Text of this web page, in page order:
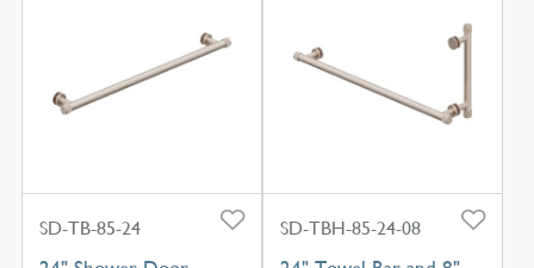
SD-TB-85-24 SD-TBH-85-24-08